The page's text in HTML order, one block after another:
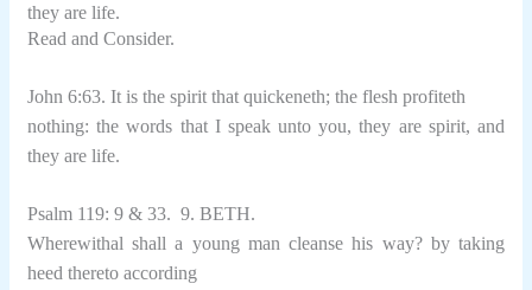
they are life.
Read and Consider.
John 6:63. It is the spirit that quickeneth; the flesh profiteth
nothing: the words that I speak unto you, they are spirit, and
they are life.
Psalm 119: 9 & 33. 9. BETH.
Wherewithal shall a young man cleanse his way? by taking
heed thereto according